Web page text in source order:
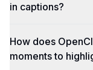
in captions?
How does
moments to